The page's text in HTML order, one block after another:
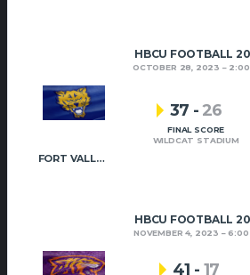
HBCU FOOTBALL
OCTOBER 28, 2023 2:00
FORT VALLEY STATE
37 - 26
FINAL SCORE
WILDCAT STADIUM
HBCU FOOTBALL
NOVEMBER 4, 2023 6:00
41 - 17